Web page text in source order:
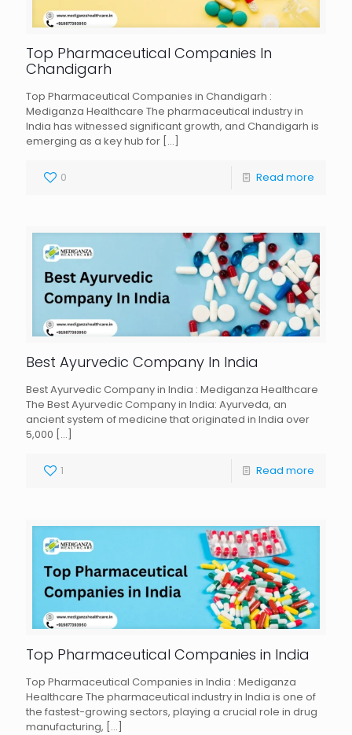
Top Pharmaceutical Companies In
Chandigarh
Top Pharmaceutical Companies in Chandigarh :
Mediganza Healthcare The pharmaceutical industry in
India has witnessed significant growth, and Chandigarh is
emerging as a key hub for […]
0 Read more
Best Ayurvedic Company In India
Best Ayurvedic Company in India : Mediganza Healthcare
The Best Ayurvedic Company in India: Ayurveda, an
ancient system of medicine that originated in India over
5,000 […]
1 Read more
Top Pharmaceutical Companies in India
Top Pharmaceutical Companies in India : Mediganza
Healthcare The pharmaceutical industry in India is one of
the fastest-growing sectors, playing a crucial role in drug
manufacturing, […]